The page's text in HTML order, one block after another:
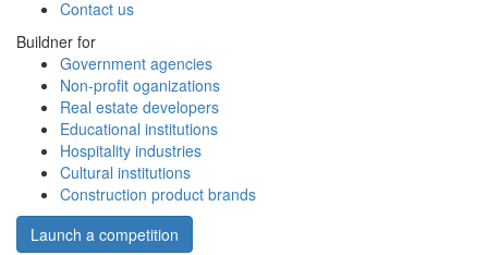
Contact us
Buildner for
Government agencies
Non-profit oganizations
Real estate developers
Educational institutions
Hospitality industries
Cultural institutions
Construction product brands
Launch a competition